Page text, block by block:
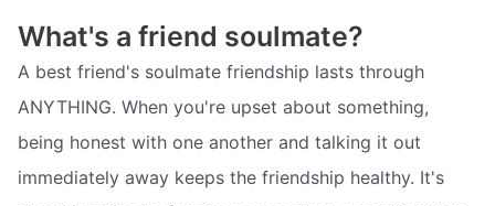
What's a friend soulmate?
A best friend's soulmate friendship lasts through
ANYTHING. When you're upset about something,
being honest with one another and talking it out
immediately away keeps the friendship healthy. It's